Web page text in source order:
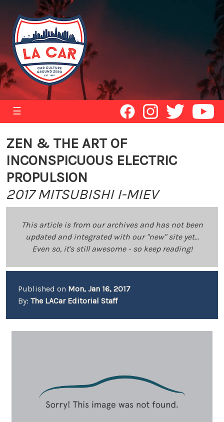
☰
ZEN & THE ART OF
INCONSPICUOUS ELECTRIC
PROPULSION
2017 MITSUBISHI I-MIEV
This article is from our archives and has not been
updated and integrated with our "new" site yet...
Even so, it's still awesome - so keep reading!
Published on Mon, Jan 16, 2017
By: The LACar Editorial Staff